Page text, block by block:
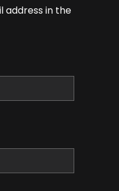
address in the